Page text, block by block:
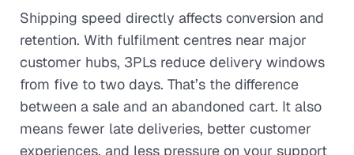
Shipping speed directly affects conversion and
retention. With fulfilment centres near major
customer hubs, 3PLs reduce delivery windows
from five to two days. That’s the difference
between a sale and an abandoned cart. It also
means fewer late deliveries, better customer
experiences, and less pressure on your support